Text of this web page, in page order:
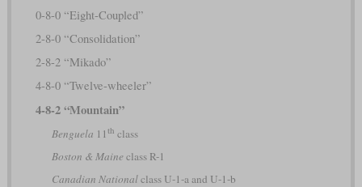
0-8-0 “Eight-Coupled”
2-8-0 “Consolidation”
2-8-2 “Mikado”
4-8-0 “Twelve-wheeler”
4-8-2 “Mountain”
Benguela 11 th class
Boston & Maine class R-1
Canadian Nationalclass U-1-a and U-1-b